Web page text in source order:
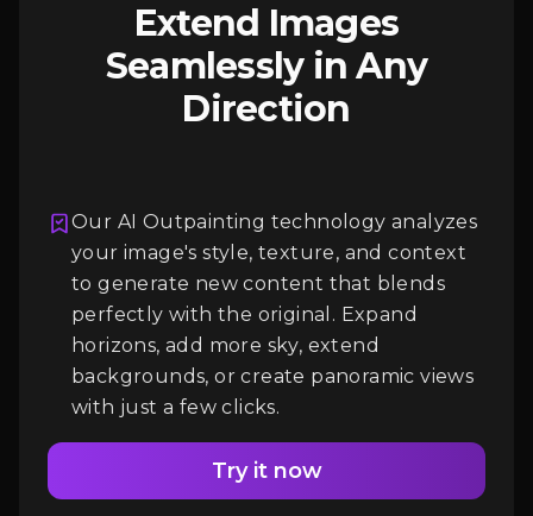
Extend Images
Seamlessly in Any
Direction
Our AI Outpainting technology analyzes
your image's style, texture, and context
to generate new content that blends
perfectly with the original. Expand
horizons, add more sky, extend
backgrounds, or create panoramic views
with just a few clicks.
Try it now